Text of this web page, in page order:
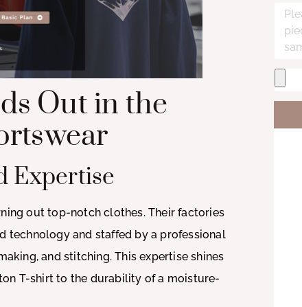
Out in the
Expertise
out top-notch clothes. Their factories
technology and staffed by a professional
and stitching. This expertise shines
T-shirt to the durability of a moisture-